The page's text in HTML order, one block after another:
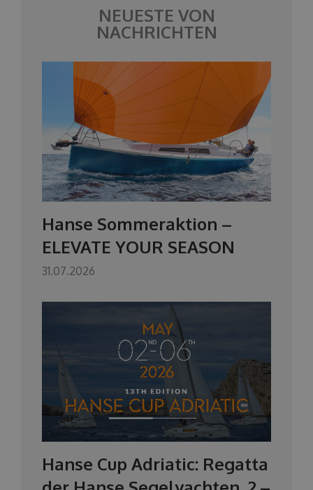
NEUESTE VON
NACHRICHTEN
Hanse Sommeraktion –
ELEVATE YOUR SEASON
31.07.2026
Hanse Cup Adriatic: Regatta